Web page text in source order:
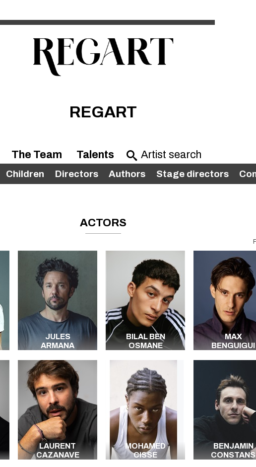
REGART
The Team Talents
Children Directors Authors Stage directors
ACTORS
JULES
ARMANA
BILAL BEN
OSMANE
MAX
BENGUIGUI
LAURENT
CAZANAVE
MOHAMED
CISSE
BENJAMIN
CONSTANS